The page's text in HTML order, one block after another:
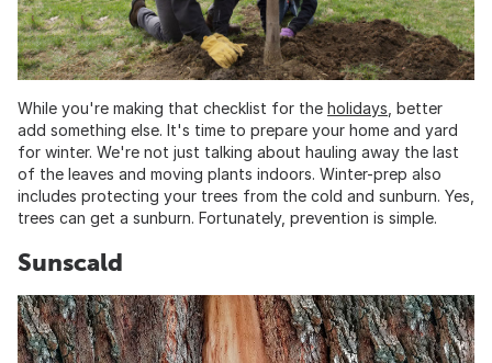
While you're making that checklist for the holidays , better
add something else. It's time to prepare your home and yard
for winter. We're not just talking about hauling away the last
of the leaves and moving plants indoors. Winter-prep also
includes protecting your trees from the cold and sunburn. Yes,
trees can get a sunburn. Fortunately, prevention is simple.
Sunscald